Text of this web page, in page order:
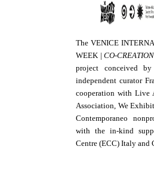
The VENICE
WEEK | CO-
project conceived
independent curator
cooperation with Live
Association, We
Contemporaneo
with the in-kind
Centre (ECC) Italy and